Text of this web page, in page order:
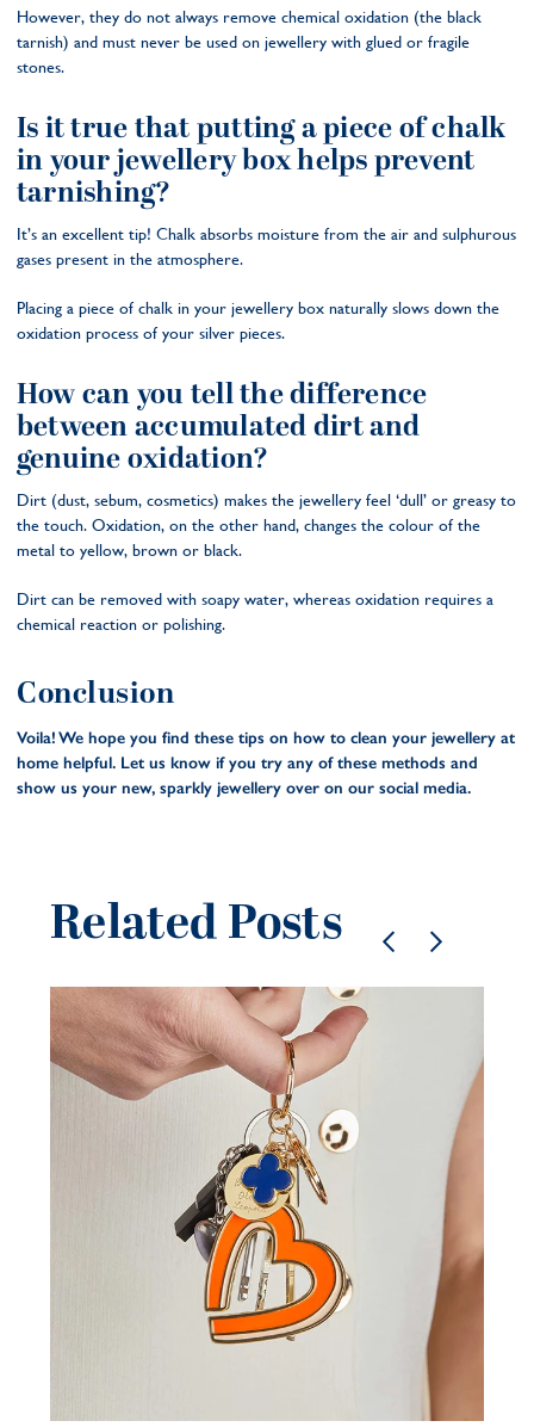
However, they do not always remove chemical oxidation (the black
tarnish) and must never be used on jewellery with glued or fragile
stones.
Is it true that putting a piece of chalk
in your jewellery box helps prevent
tarnishing?
It’s an excellent tip! Chalk absorbs moisture from the air and sulphurous
gases present in the atmosphere.
Placing a piece of chalk in your jewellery box naturally slows down the
oxidation process of your silver pieces.
How can you tell the difference
between accumulated dirt and
genuine oxidation?
Dirt (dust, sebum, cosmetics) makes the jewellery feel ‘dull’ or greasy to
the touch. Oxidation, on the other hand, changes the colour of the
metal to yellow, brown or black.
Dirt can be removed with soapy water, whereas oxidation requires a
chemical reaction or polishing.
Conclusion
Voila! We hope you find these tips on how to clean your jewellery at
home helpful. Let us know if you try any of these methods and
show us your new, sparkly jewellery over on our social media.
Related Posts